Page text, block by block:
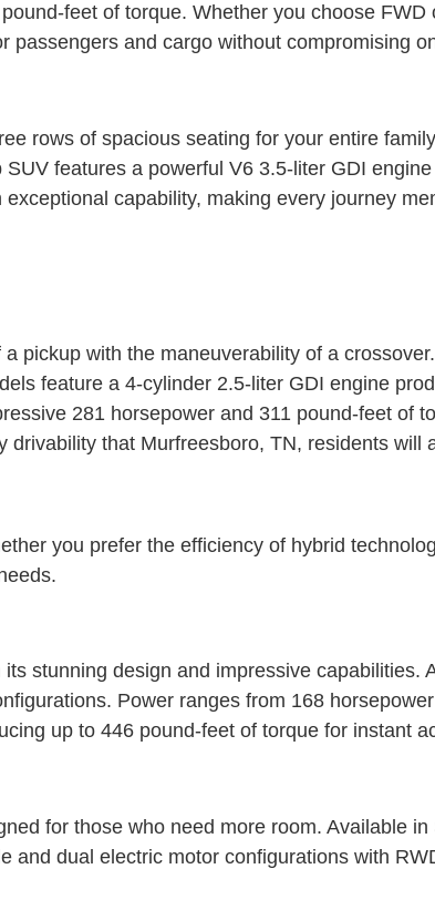
feet of torque. Whether you choose FWD
and cargo without compromising
rows of spacious seating for your entire
features a powerful V6 3.5-liter GDI
capability, making every journey
pickup with the maneuverability of a
feature a 4-cylinder 2.5-liter GDI engine
281 horsepower and 311 pound-feet of
that Murfreesboro, TN, residents will
you prefer the efficiency of hybrid
stunning design and impressive capabilities.
Power ranges from 168
up to 446 pound-feet of torque for instant
for those who need more room. Available in
dual electric motor configurations with